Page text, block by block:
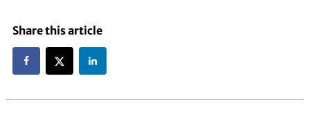
Share this article